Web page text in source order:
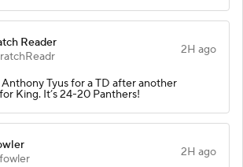
Reader
2H ago
Tyus for a TD after another
King. It’s 24-20 Panthers!
2H ago